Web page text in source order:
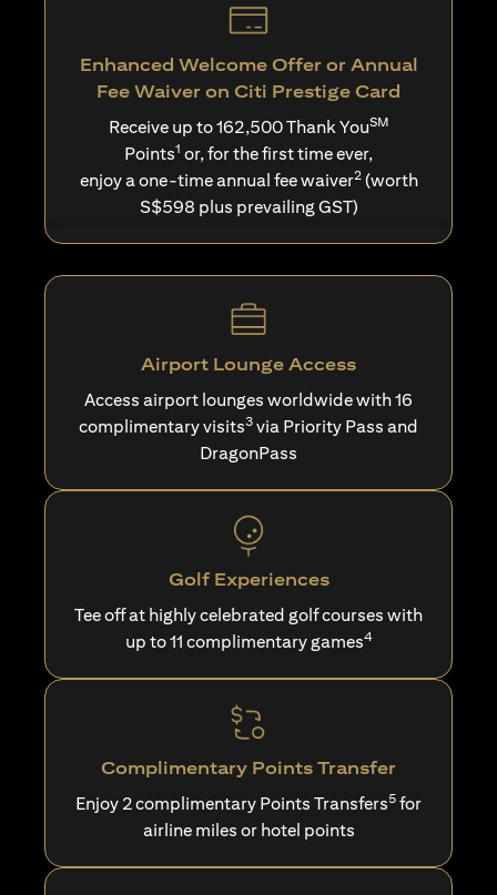
Enhanced Welcome Offer or Annual
Fee Waiver on Citi Prestige Card
Receive up to 162,500 Thank YouSM
Points1 or, for the first time ever,
enjoy a one-time annual fee waiver2(worth
S$598 plus prevailing GST)
Airport Lounge Access
Access airport lounges worldwide with 16
complimentary visits3 via Priority Pass and
DragonPass
Golf Experiences
Tee off at highly celebrated golf courses with
up to 11 complimentary games4
Complimentary Points Transfer
Enjoy 2 complimentary Points Transfers5 for
airline miles or hotel points